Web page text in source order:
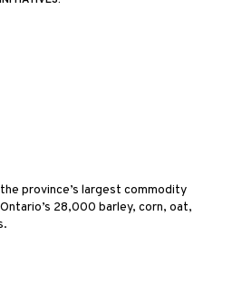
province’s largest commodity
28,000 barley, corn, oat,